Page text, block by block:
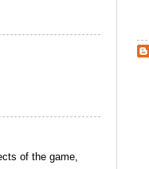
of the game,